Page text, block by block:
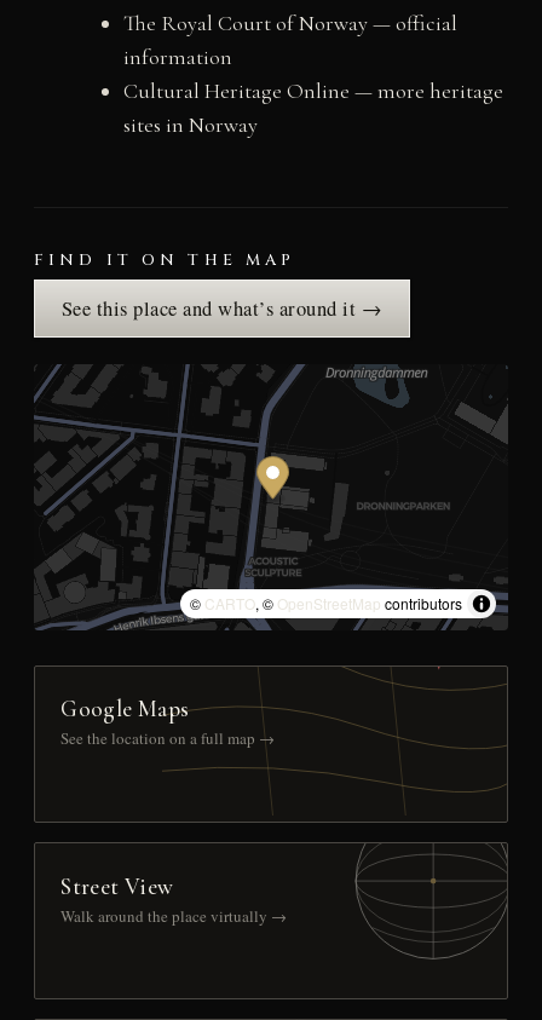
The Royal Court of Norway — official
information
Cultural Heritage Online — more heritage
sites in Norway
FIND IT ON THE MAP
See this place and what’s around it →
© CARTO, © OpenStreetMap contributors
Google Maps
See the location on a full map →
Street View
Walk around the place virtually →